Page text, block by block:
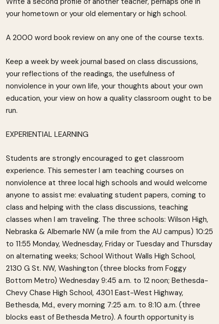
your hometown or your old elementary or high school.
A 2000 word book review on any one of the course texts.
Keep a week by week journal based on class discussions,
your reflections of the readings, the usefulness of
nonviolence in your own life, your thoughts about your own
education, your view on how a quality classroom ought to be
run.
EXPERIENTIAL LEARNING
Students are strongly encouraged to get classroom
experience. This semester I am teaching courses on
nonviolence at three local high schools and would welcome
anyone to assist me: evaluating student papers, coming to
class and helping with the class discussions, teaching
classes when I am traveling. The three schools: Wilson High,
Nebraska & Albemarle NW (a mile from the AU campus) 10:25
to 11:55 Monday, Wednesday, Friday or Tuesday and Thursday
on alternating weeks; School Without Walls High School,
2130 G St. NW, Washington (three blocks from Foggy
Bottom Metro) Wednesday 9:45 a.m. to 12 noon; Bethesda-
Chevy Chase High School, 4301 East-West Highway,
Bethesda, Md., every morning 7:25 a.m. to 8:10 a.m. (three
blocks east of Bethesda Metro). A fourth opportunity is